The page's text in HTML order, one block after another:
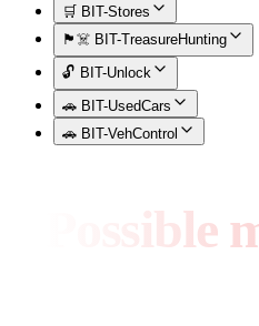
🛒 BIT-Stores
🏴‍☠️ BIT-TreasureHunting
🔓 BIT-Unlock
🚗 BIT-UsedCars
🚗 BIT-VehControl
Possible